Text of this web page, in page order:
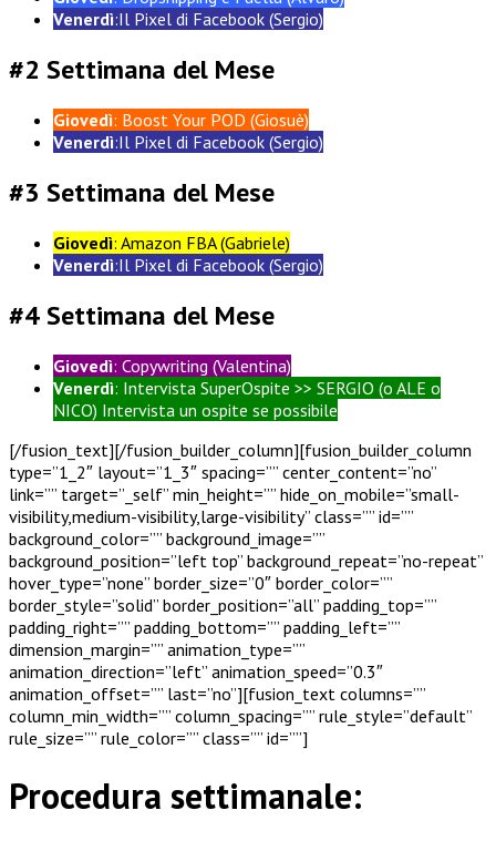
Venerdì:Il Pixel di Facebook (Sergio)
#2 Settimana del Mese
Giovedì: Boost Your POD (Giosuè)
Venerdì:Il Pixel di Facebook (Sergio)
#3 Settimana del Mese
Giovedì: Amazon FBA (Gabriele)
Venerdì:Il Pixel di Facebook (Sergio)
#4 Settimana del Mese
Giovedì: Copywriting (Valentina)
Venerdì: Intervista SuperOspite >> SERGIO (o ALE o
NICO) Intervista un ospite se possibile
[/fusion_text][/fusion_builder_column][fusion_builder_column
type=”1_2″ layout=”1_3″ spacing=”” center_content=”no”
link=”” target=”_self” min_height=”” hide_on_mobile=”small-
visibility,medium-visibility,large-visibility” class=”” id=””
background_color=”” background_image=””
background_position=”left top” background_repeat=”no-repeat”
hover_type=”none” border_size=”0″ border_color=””
border_style=”solid” border_position=”all” padding_top=””
padding_right=”” padding_bottom=”” padding_left=””
dimension_margin=”” animation_type=””
animation_direction=”left” animation_speed=”0.3″
animation_offset=”” last=”no”][fusion_text columns=””
column_min_width=”” column_spacing=”” rule_style=”default”
rule_size=”” rule_color=”” class=”” id=””]
Procedura settimanale: